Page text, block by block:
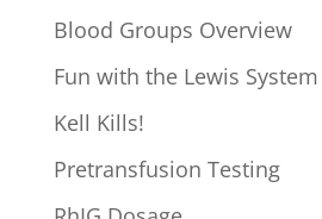
Blood Groups Overview
Fun with the Lewis System
Kell Kills!
Pretransfusion Testing